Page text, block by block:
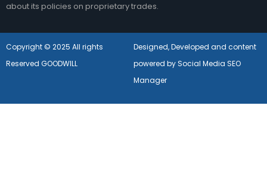
about its policies on proprietary trades.
Copyright © 2025 All rights
Reserved GOODWILL
Designed, Developed and content
powered by Social Media SEO
Manager